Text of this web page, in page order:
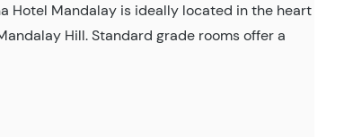
Hotel Mandalay is ideally located in the heart
Hill. Standard grade rooms offer a